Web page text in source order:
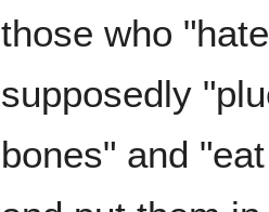
those who
supposedly
bones" and